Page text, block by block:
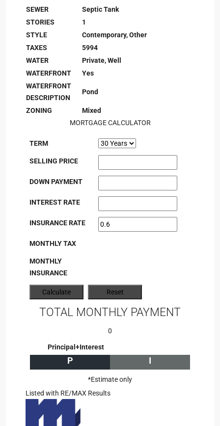
SEWER
Septic Tank
STORIES
1
STYLE
Contemporary, Other
TAXES
5994
WATER
Private, Well
WATERFRONT
Yes
WATERFRONT
DESCRIPTION
Pond
ZONING
Mixed
MORTGAGE CALCULATOR
TERM
SELLING PRICE
DOWN PAYMENT
INTEREST RATE
INSURANCE RATE
MONTHLY TAX
MONTHLY
INSURANCE
TOTAL MONTHLY PAYMENT
0
Principal+Interest
P I
*Estimate only
Listed with RE/MAX Results